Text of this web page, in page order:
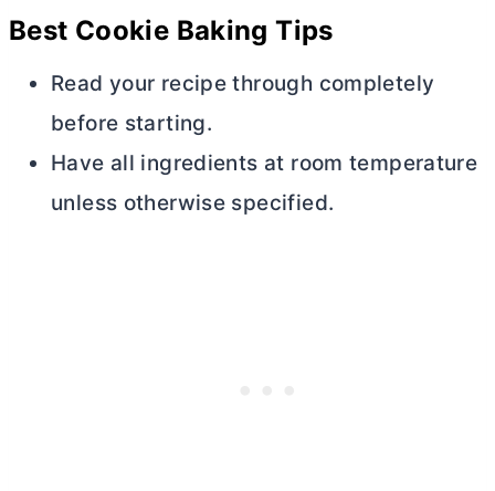
Best Cookie Baking Tips
Read your recipe through completely
before starting.
Have all ingredients at room temperature
unless otherwise specified.